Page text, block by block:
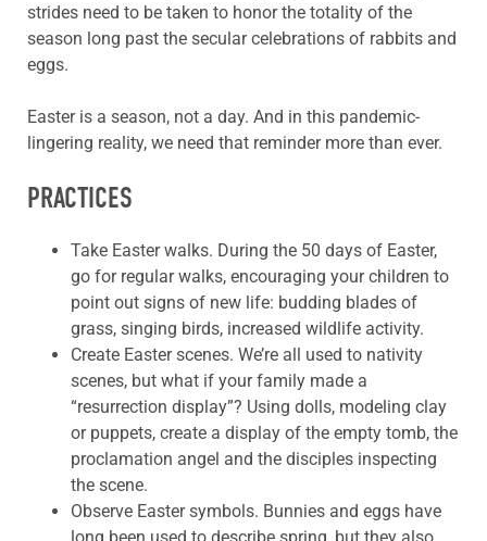
strides need to be taken to honor the totality of the
season long past the secular celebrations of rabbits and
eggs.
Easter is a season, not a day. And in this pandemic-
lingering reality, we need that reminder more than ever.
PRACTICES
Take Easter walks. During the 50 days of Easter,
go for regular walks, encouraging your children to
point out signs of new life: budding blades of
grass, singing birds, increased wildlife activity.
Create Easter scenes. We’re all used to nativity
scenes, but what if your family made a
“resurrection display”? Using dolls, modeling clay
or puppets, create a display of the empty tomb, the
proclamation angel and the disciples inspecting
the scene.
Observe Easter symbols. Bunnies and eggs have